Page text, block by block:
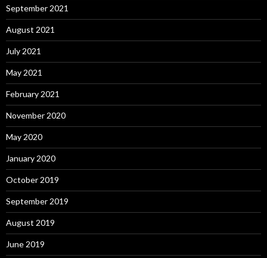
September 2021
August 2021
July 2021
May 2021
February 2021
November 2020
May 2020
January 2020
October 2019
September 2019
August 2019
June 2019